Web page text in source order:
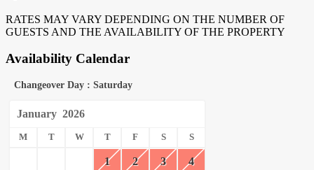
RATES MAY VARY DEPENDING ON THE NUMBER OF
GUESTS AND THE AVAILABILITY OF THE PROPERTY
Availability Calendar
Changeover Day : Saturday
January 2026
M T W T F S S
1 2 3 4